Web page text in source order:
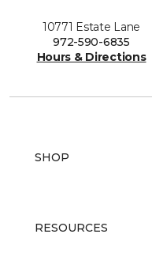
10771 Estate Lane
972-590-6835
Hours & Directions
SHOP
RESOURCES